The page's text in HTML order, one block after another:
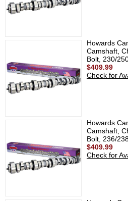
Howards
Camshaft,
Bolt, 230/
$409.99
Check for
Howards
Camshaft,
Bolt, 236/
$409.99
Check for